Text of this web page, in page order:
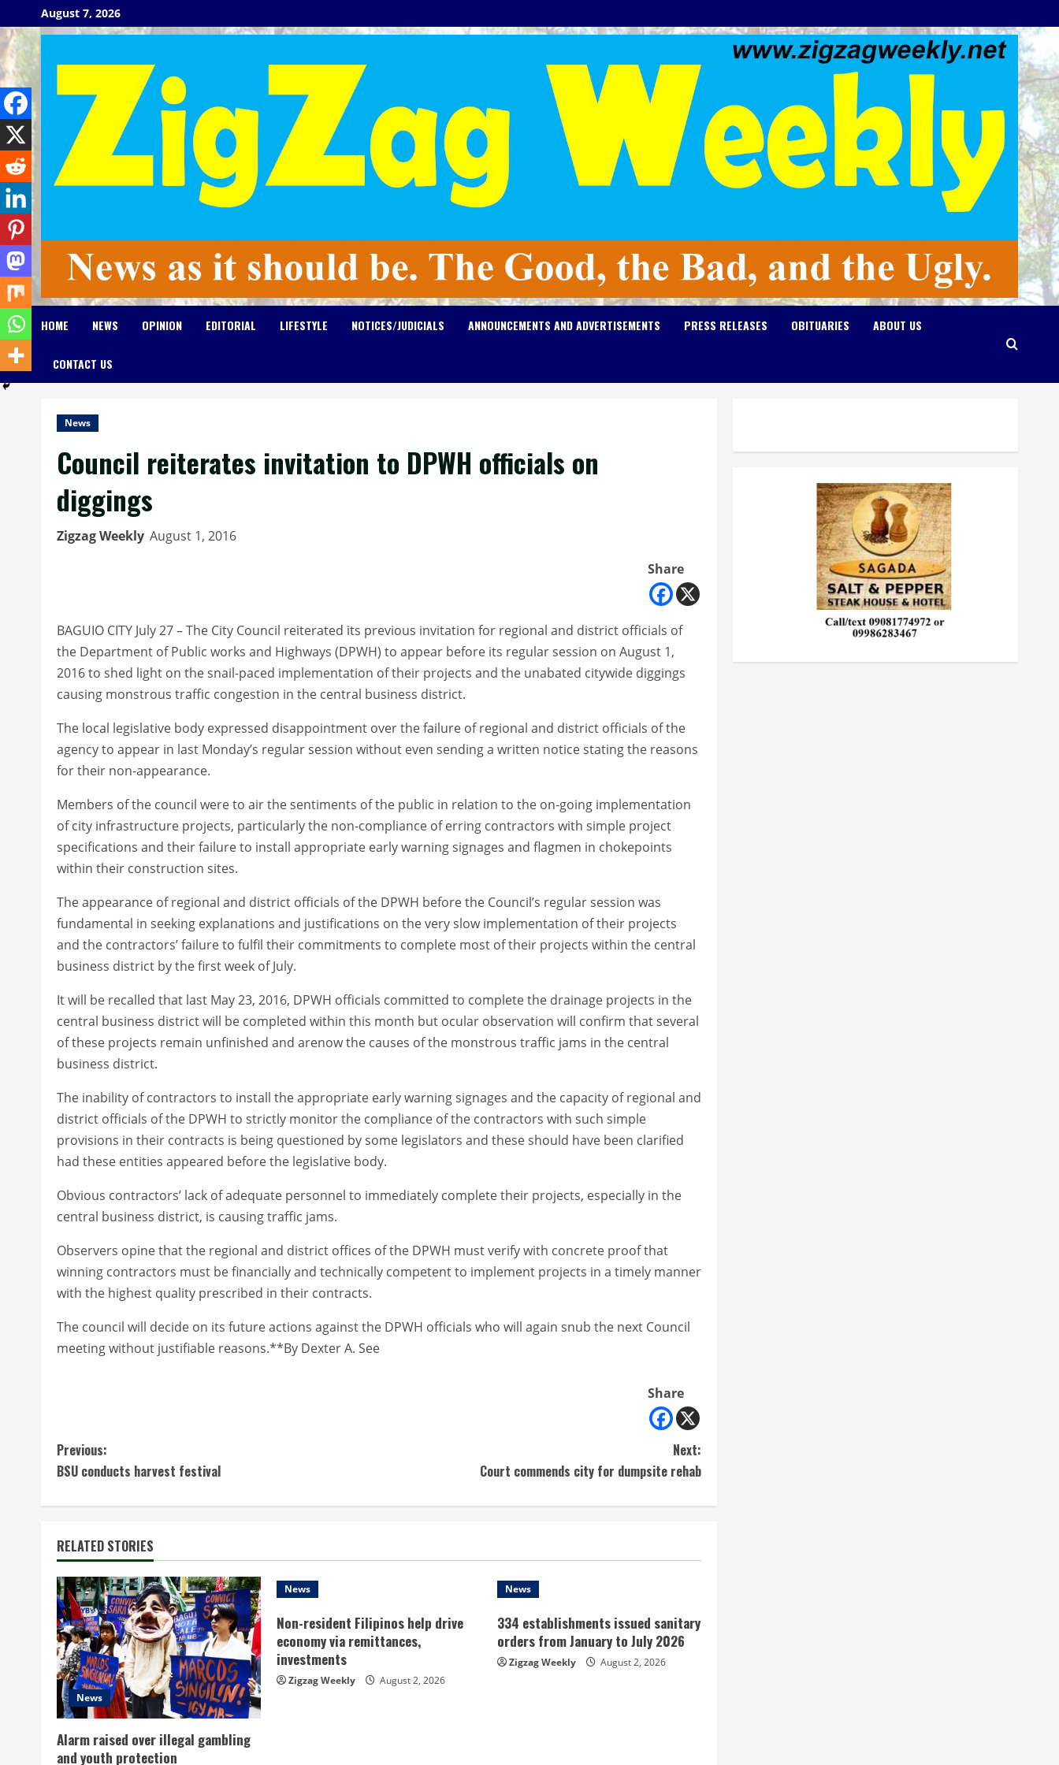
to
content
August 7, 2026
HOME NEWS OPINION EDITORIAL LIFESTYLE NOTICES/JUDICIALS ANNOUNCEMENTS AND ADVERTISEMENTS PRESS RELEASES OBITUARIES ABOUT US
CONTACT US
News
Council reiterates invitation to DPWH officials on
diggings
Zigzag Weekly August 1, 2016
Share
BAGUIO CITY July 27 – The City Council reiterated its previous invitation for regional and district officials of
the Department of Public works and Highways (DPWH) to appear before its regular session on August 1,
2016 to shed light on the snail-paced implementation of their projects and the unabated citywide diggings
causing monstrous traffic congestion in the central business district.
The local legislative body expressed disappointment over the failure of regional and district officials of the
agency to appear in last Monday’s regular session without even sending a written notice stating the reasons
for their non-appearance.
Members of the council were to air the sentiments of the public in relation to the on-going implementation
of city infrastructure projects, particularly the non-compliance of erring contractors with simple project
specifications and their failure to install appropriate early warning signages and flagmen in chokepoints
within their construction sites.
The appearance of regional and district officials of the DPWH before the Council’s regular session was
fundamental in seeking explanations and justifications on the very slow implementation of their projects
and the contractors’ failure to fulfil their commitments to complete most of their projects within the central
business district by the first week of July.
It will be recalled that last May 23, 2016, DPWH officials committed to complete the drainage projects in the
central business district will be completed within this month but ocular observation will confirm that several
of these projects remain unfinished and arenow the causes of the monstrous traffic jams in the central
business district.
The inability of contractors to install the appropriate early warning signages and the capacity of regional and
district officials of the DPWH to strictly monitor the compliance of the contractors with such simple
provisions in their contracts is being questioned by some legislators and these should have been clarified
had these entities appeared before the legislative body.
Obvious contractors’ lack of adequate personnel to immediately complete their projects, especially in the
central business district, is causing traffic jams.
Observers opine that the regional and district offices of the DPWH must verify with concrete proof that
winning contractors must be financially and technically competent to implement projects in a timely manner
with the highest quality prescribed in their contracts.
The council will decide on its future actions against the DPWH officials who will again snub the next Council
meeting without justifiable reasons.**By Dexter A. See
Share
C
o
t
i
n
u
e
R
e
Previous:
BSU conducts harvest festival
Next:
Court commends city for dumpsite rehab
RELATED STORIES
News
Alarm raised over illegal gambling
and youth protection
News
Non-resident Filipinos help drive
economy via remittances,
investments
Zigzag Weekly August 2, 2026
News
334 establishments issued sanitary
orders from January to July 2026
Zigzag Weekly August 2, 2026